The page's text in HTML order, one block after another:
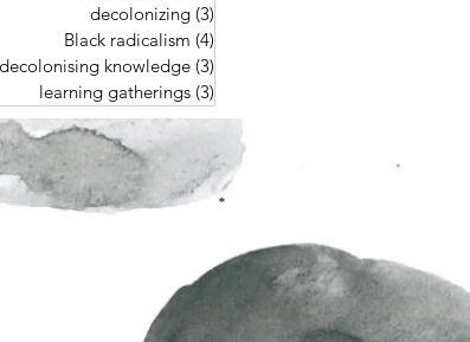
decolonizing (3)
Black radicalism (4)
decolonising knowledge (3)
learning gatherings (3)